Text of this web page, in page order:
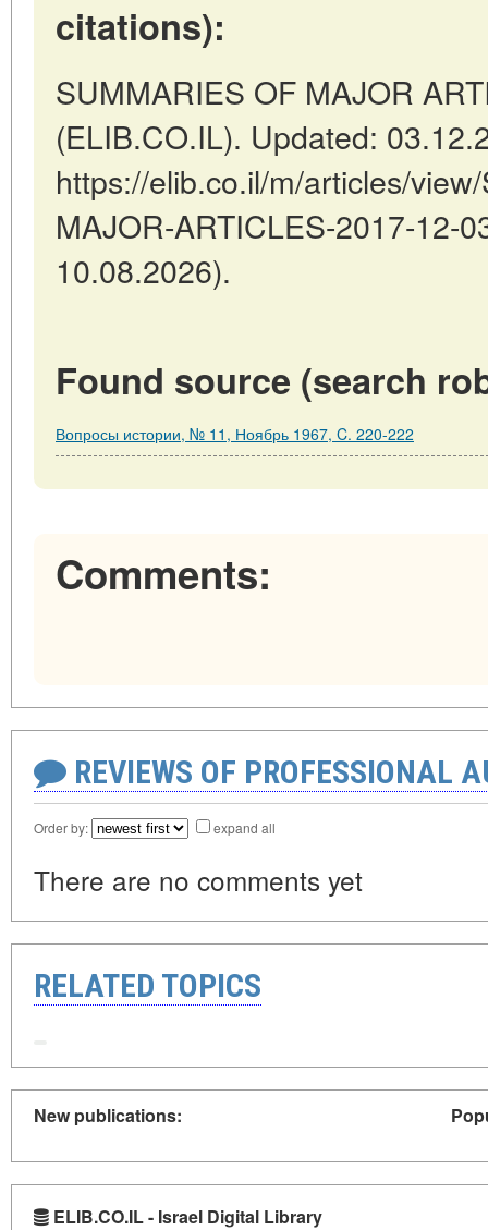
citations):
SUMMARIES OF MAJOR
(ELIB.CO.IL). Updated:
https://elib.co.il/m/articles/
MAJOR-ARTICLES-2017-12-
10.08.2026).
Found source (search
Вопросы истории, № 11, Ноябрь 1967, C. 220-222
Comments:
REVIEWS OF PROFESSIONAL
Order by: expand all
There are no comments yet
RELATED TOPICS
New publications:
ELIB.CO.IL - Israel Digital Library